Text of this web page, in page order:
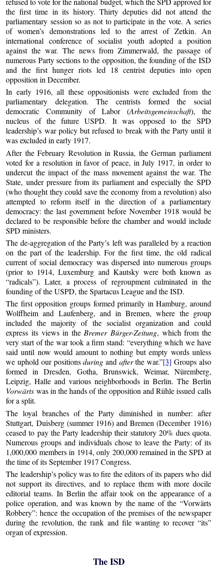
the first time in its history. Thirty deputies did not attend the
parliamentary session so as not to participate in the vote. A series
of women’s demonstrations led to the arrest of Zetkin. An
international conference of socialist youth adopted a position
against the war. The news from Zimmerwald, the passage of
numerous Party sections to the opposition, the founding of the ISD
and the first hunger riots led 18 centrist deputies into open
opposition in December.
In early 1916, all these oppositionists were excluded from the
parliamentary delegation. The centrists formed the social
democratic Community of Labor (Arbeitsgemeinschaft), the
nucleus of the future USPD. It was opposed to the SPD
leadership’s war policy but refused to break with the Party until it
was excluded in early 1917.
After the February Revolution in Russia, the German parliament
voted for a resolution in favor of peace, in July 1917, in order to
undercut the impact of the mass movement against the war. The
State, under pressure from its parliament and especially the SPD
(who thought they could save the economy from a revolution) also
attempted to reform itself in the direction of a parliamentary
democracy: the last government before November 1918 would be
declared to be responsible before the chamber and would include
SPD ministers.
The de-aggregation of the Party’s left was paralleled by a reaction
on the part of the leadership. For the first time, the old radical
current of social democracy was dispersed into numerous groups
(prior to 1914, Luxemburg and Kautsky were both known as
“radicals”). Later, a process of regroupment culminated in the
founding of the USPD, the Spartacus League and the ISD.
The first opposition groups formed primarily in Hamburg, around
Wolffheim and Laufenberg, and in Bremen, where the group
included the majority of the socialist organization and could
express its views in theBremer Bürger-Zeitung, which from the
very start of the war took a firm stand: “everything which we have
said until now would amount to nothing but empty words unless
we uphold our positionsduring and afterthe war.”[3] Groups also
formed in Dresden, Gotha, Brunswick, Weimar, Nüremberg,
Leipzig, Halle and various neighborhoods in Berlin. The Berlin
Vorwärts was in the hands of the opposition and Rühle issued calls
for a split.
The loyal branches of the Party diminished in number: after
Stuttgart, Duisberg (summer 1916) and Bremen (December 1916)
ceased to pay the Party leadership their statutory 20% dues quota.
Numerous groups and individuals chose to leave the Party: of its
1,000,000 members in 1914, only 200,000 remained in the SPD at
the time of its September 1917 Congress.
The leadership’s policy was to fire the editors of its papers who did
not support its directives, and to replace them with more docile
editorial teams. In Berlin the affair took on the appearance of a
police operation, and was known by the name of the “Vorwärts
Robbery”: hence the occupation of the premises of the newspaper
during the revolution, the rank and file wanting to recover “its”
organ of expression.
The ISD